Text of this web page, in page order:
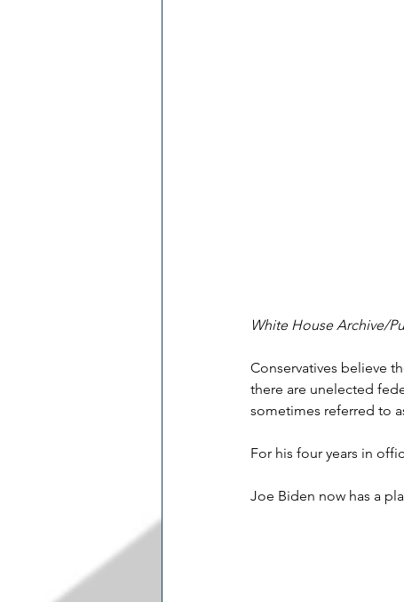
White House Archive/
Conservatives believe
there are unelected
sometimes referred to
For his four years in
Joe Biden now has a